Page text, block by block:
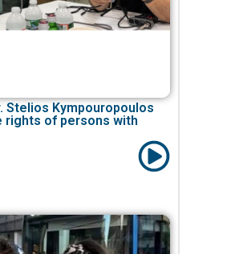
Stelios Kympouropoulos
rights of persons with